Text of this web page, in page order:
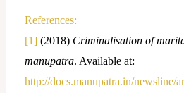
References:
[1](2018) Criminalisation of
manupatra. Available at:
http://docs.manupatra.in/newsline/